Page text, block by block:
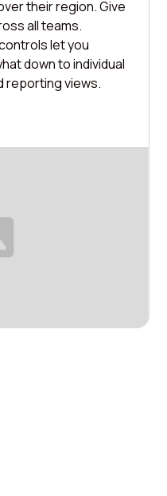
their region. Give
all teams.
let you
down to individual
reporting views.